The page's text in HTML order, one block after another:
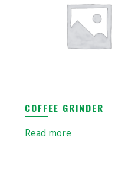
COFFEE GRINDER
Read more